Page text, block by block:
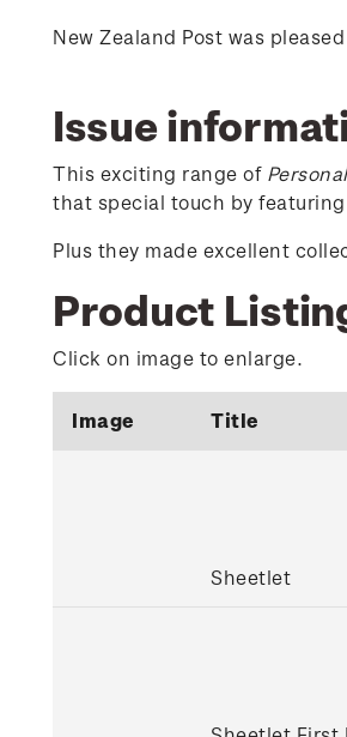
New Zealand Post was
Issue
This exciting range of
that special touch by
Plus they made excellent
Product
Click on image to enlarge.
Image Title
Sheetlet